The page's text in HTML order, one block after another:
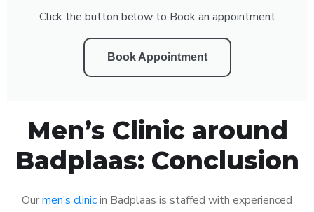
Click the button below to Book an appointment
Book Appointment
Men’s Clinic around
Badplaas: Conclusion
Ourmen’s clinicin Badplaas is staffed with experienced